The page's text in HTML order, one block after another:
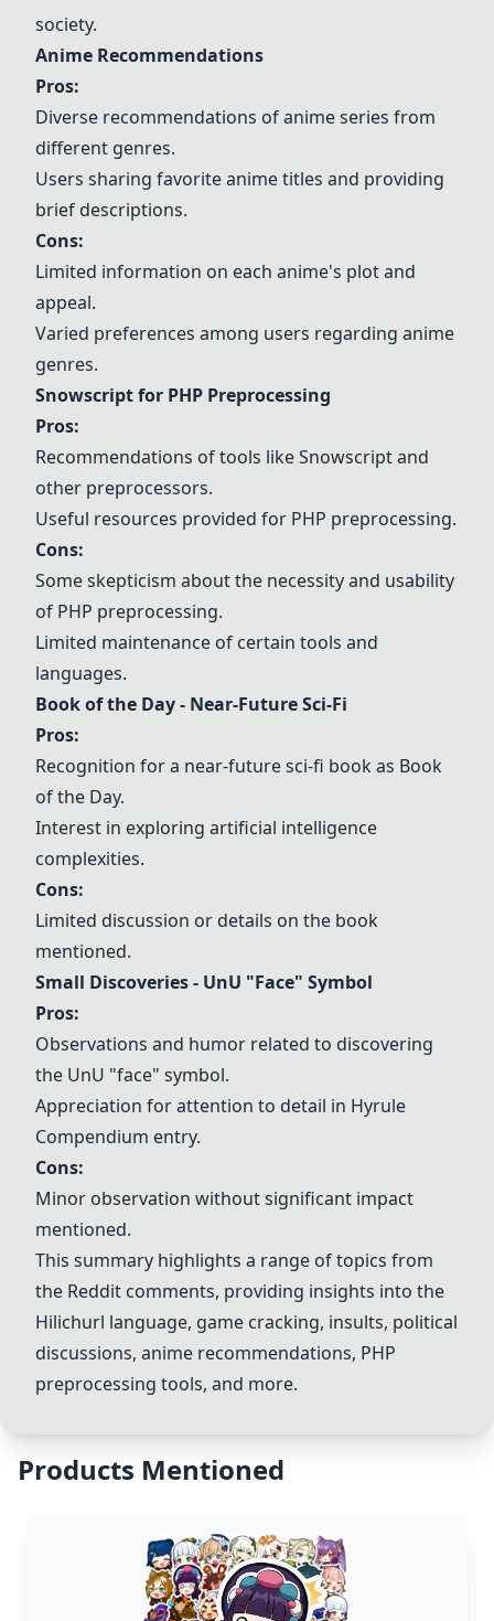
society.
Anime Recommendations
Pros:
Diverse recommendations of anime series from
different genres.
Users sharing favorite anime titles and providing
brief descriptions.
Cons:
Limited information on each anime's plot and
appeal.
Varied preferences among users regarding anime
genres.
Snowscript for PHP Preprocessing
Pros:
Recommendations of tools like Snowscript and
other preprocessors.
Useful resources provided for PHP preprocessing.
Cons:
Some skepticism about the necessity and usability
of PHP preprocessing.
Limited maintenance of certain tools and
languages.
Book of the Day - Near-Future Sci-Fi
Pros:
Recognition for a near-future sci-fi book as Book
of the Day.
Interest in exploring artificial intelligence
complexities.
Cons:
Limited discussion or details on the book
mentioned.
Small Discoveries - UnU "Face" Symbol
Pros:
Observations and humor related to discovering
the UnU "face" symbol.
Appreciation for attention to detail in Hyrule
Compendium entry.
Cons:
Minor observation without significant impact
mentioned.
This summary highlights a range of topics from
the Reddit comments, providing insights into the
Hilichurl language, game cracking, insults, political
discussions, anime recommendations, PHP
preprocessing tools, and more.
Products Mentioned